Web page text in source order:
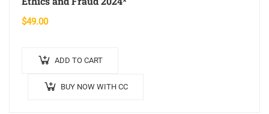
$49.00
ADD TO CART
BUY NOW WITH CC